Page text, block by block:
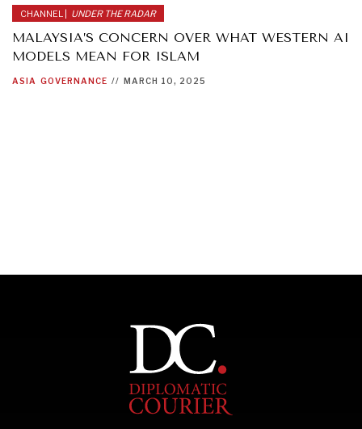
CHANNEL | UNDER THE RADAR
MALAYSIA’S CONCERN OVER WHAT WESTERN AI
MODELS MEAN FOR ISLAM
ASIA GOVERNANCE // MARCH 10, 2025